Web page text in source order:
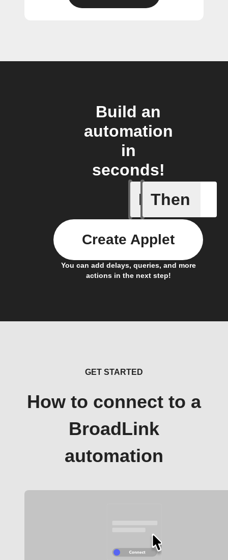
Build an
automation
in
seconds!
If
Body
Then
You can add delays, queries, and more
actions in the next step!
Create Applet
GET STARTED
How to connect to a
BroadLink
automation